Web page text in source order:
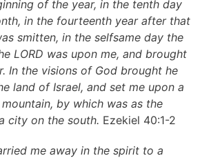
of the year, in the tenth day
in the fourteenth year after that
smitten, in the selfsame day the
LORD was upon me, and brought
In the visions of God brought he
land of Israel, and set me upon a
by which was as the
city on the south. Ezekiel 40:1-2
me away in the spirit to a